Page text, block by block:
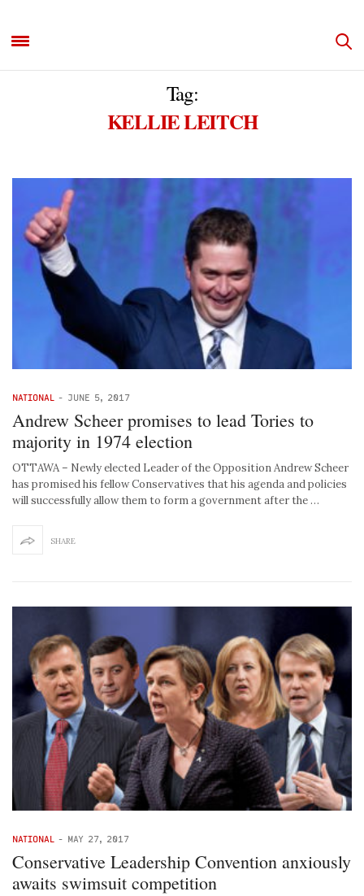
Tag:
KELLIE LEITCH
NATIONAL - JUNE 5, 2017
Andrew Scheer promises to lead Tories to
majority in 1974 election
OTTAWA – Newly elected Leader of the Opposition Andrew Scheer
has promised his fellow Conservatives that his agenda and policies
will successfully allow them to form a government after the …
SHARE
NATIONAL - MAY 27, 2017
Conservative Leadership Convention anxiously
awaits swimsuit competition